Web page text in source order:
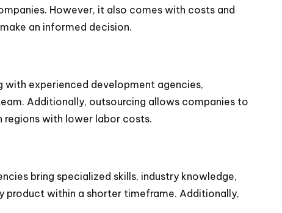
However, it also comes with costs and
an informed decision.
with experienced development agencies,
Additionally, outsourcing allows companies to
regions with lower labor costs.
bring specialized skills, industry knowledge,
product within a shorter timeframe. Additionally,